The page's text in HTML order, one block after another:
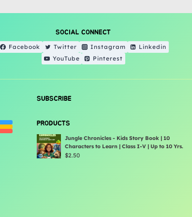
SOCIAL CONNECT
Facebook Twitter Instagram
Linkedin
YouTube
Pinterest
SUBSCRIBE
PRODUCTS
Jungle Chronicles - Kids Story Book | 10
Characters to Learn | Class I-V | Up to 10 Yrs.
$2.50